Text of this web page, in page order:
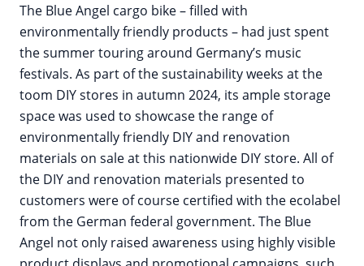
The Blue Angel cargo bike – filled with
environmentally friendly products – had just spent
the summer touring around Germany’s music
festivals. As part of the sustainability weeks at the
toom DIY stores in autumn 2024, its ample storage
space was used to showcase the range of
environmentally friendly DIY and renovation
materials on sale at this nationwide DIY store. All of
the DIY and renovation materials presented to
customers were of course certified with the ecolabel
from the German federal government. The Blue
Angel not only raised awareness using highly visible